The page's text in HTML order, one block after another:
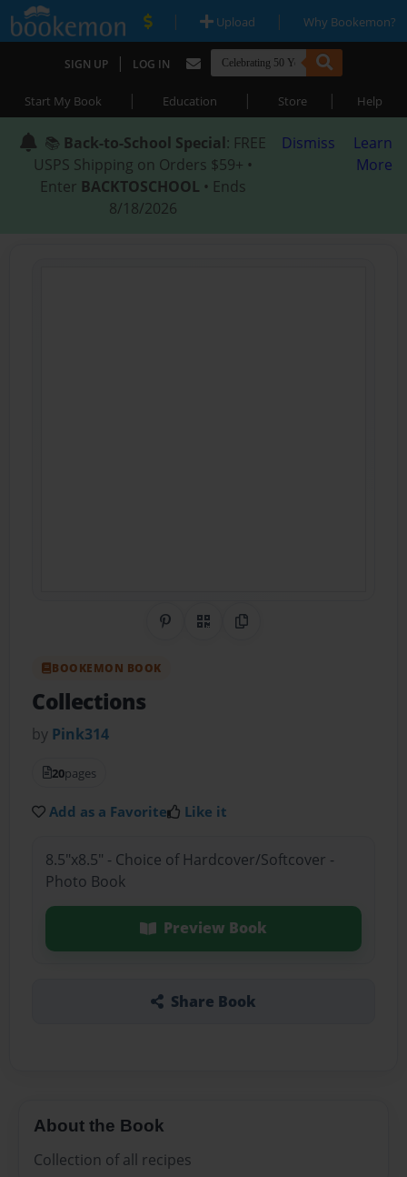
| Upload | Why Bookemon?
SIGN UP | LOG IN
Start My Book | Education | Store | Help
📚 Back-to-School Special: FREE
USPS Shipping on Orders $59+ •
Enter BACKTOSCHOOL • Ends
8/18/2026
Dismiss
Learn
More
Share on Pinterest
QR CodeCopy Link
BOOKEMON BOOK
Collections
by Pink314
20pages
Add as a Favorite Like it
8.5"x8.5" - Choice of Hardcover/Softcover -
Photo Book
Preview Book
Share Book
About the Book
Collection of all recipes